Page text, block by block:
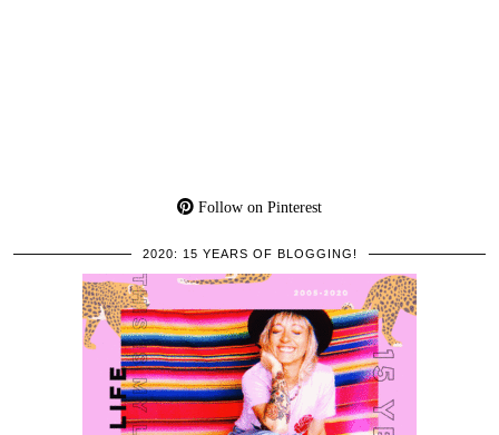
Follow on Pinterest
2020: 15 YEARS OF BLOGGING!